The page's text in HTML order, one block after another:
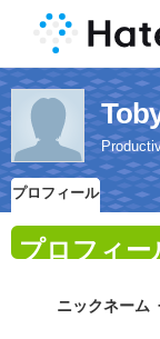
プロフィール
プロフィー
ニックネーム